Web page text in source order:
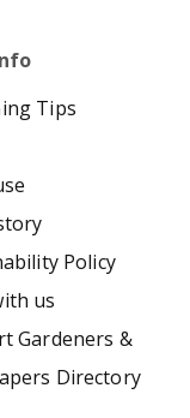
Tips
Policy
us
Gardeners &
Directory